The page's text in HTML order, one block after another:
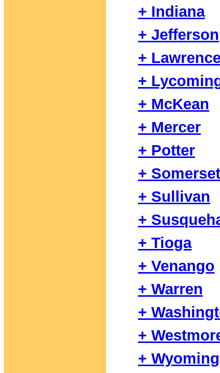
+ Indiana
+ Jefferson
+
+
+ McKean
+ Mercer
+ Potter
+ Somerset
+ Sullivan
+
+ Tioga
+ Venango
+ Warren
+
+
+ Wyoming